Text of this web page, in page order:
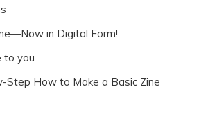
in Digital Form!
to you
Step How to Make a Basic Zine